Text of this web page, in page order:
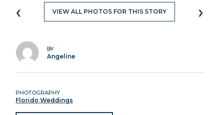
‹ VIEW ALL PHOTOS FOR THIS STORY ›
BY
Angeline
PHOTOGRAPHY
Florido Weddings